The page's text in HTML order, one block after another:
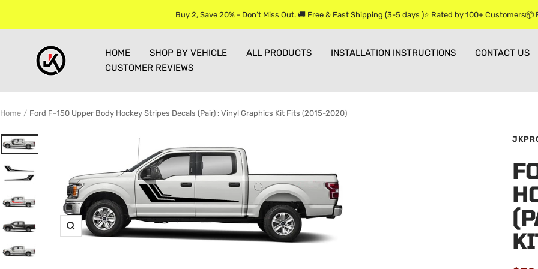
Buy 2, Save 20% - Don’t Miss Out. 🚚 Free & Fast Shipping (3-5 days )⭐ Rated by 100+
HOME SHOP BY VEHICLE ALL PRODUCTS INSTALLATION INSTRUCTIONS
CONTACT US
CUSTOMER REVIEWS
Jkprostickers
Home Ford F-150 Upper Body Hockey Stripes Decals (Pair) : Vinyl Graphics Kit Fits (2015-2020)
Zoom